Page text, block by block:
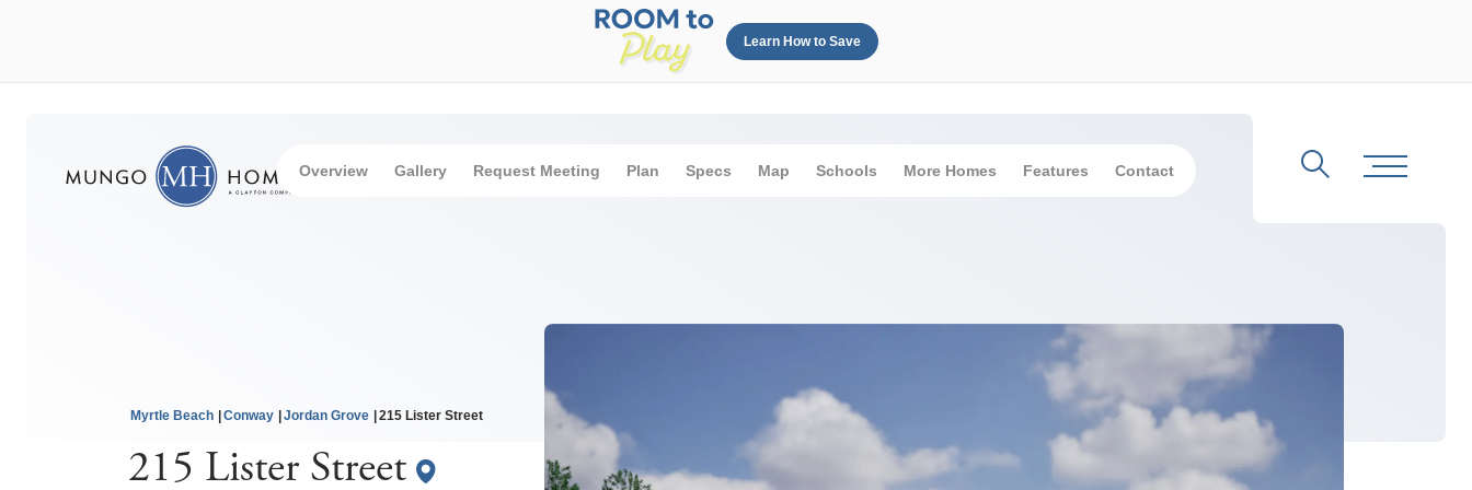
Overview Gallery Request Meeting Plan Specs Map Schools More Homes Features Contact
Learn How to Save
Search
Myrtle Beach Conway Jordan Grove 215 Lister Street
215 Lister Street